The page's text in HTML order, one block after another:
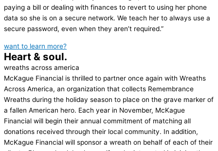
paying a bill or dealing with finances to revert to using her phone
data so she is on a secure network. We teach her to always use a
secure password, even when they aren’t required.”
want to learn more?
Heart & soul.
wreaths across america
McKague Financial is thrilled to partner once again with Wreaths
Across America, an organization that collects Remembrance
Wreaths during the holiday season to place on the grave marker of
a fallen American hero. Each year in November, McKague
Financial will begin their annual commitment of matching all
donations received through their local community. In addition,
McKague Financial will sponsor a wreath on behalf of each of their